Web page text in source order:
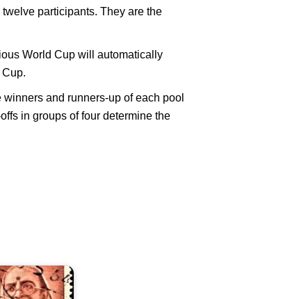
participants. They are the
World Cup will automatically
and runners-up of each pool
in groups of four determine the